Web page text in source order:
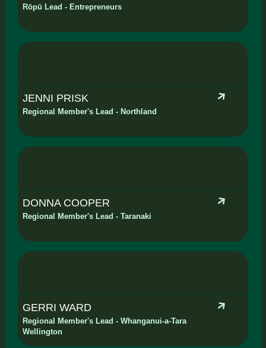
Rōpū Lead - Entrepreneurs
JENNI PRISK
Regional Member's Lead - Northland
DONNA COOPER
Regional Member's Lead - Taranaki
GERRI WARD
Regional Member's Lead - Whanganui-a-Tara
Wellington